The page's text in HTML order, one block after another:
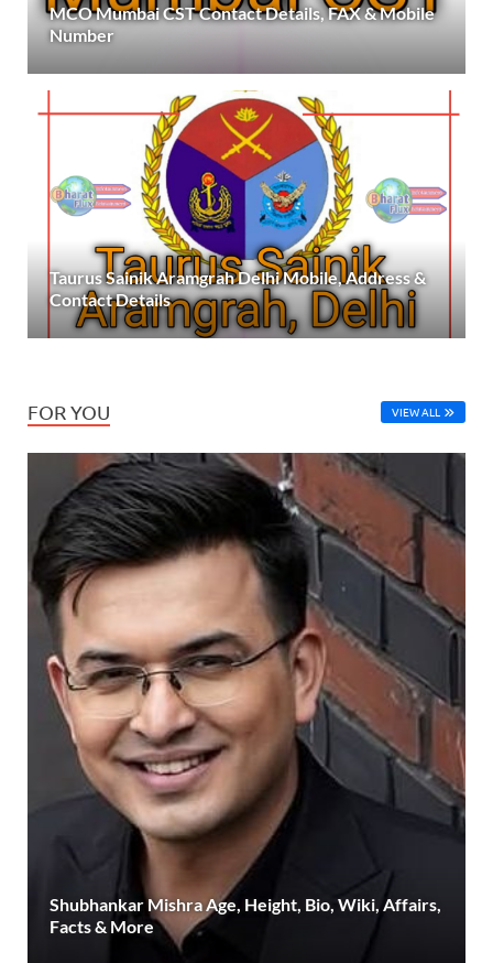
MCO Mumbai CST Contact Details, FAX & Mobile
Number
Taurus Sainik Aramgrah Delhi Mobile, Address &
Contact Details
FOR YOU VIEW ALL
Shubhankar Mishra Age, Height, Bio, Wiki, Affairs,
Facts & More